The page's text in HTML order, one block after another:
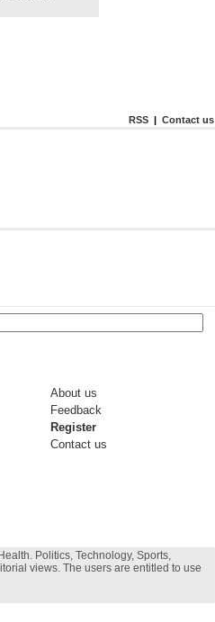
RSS | Contact us
About us
Feedback
Register
Contact us
Politics, Technology, Sports,
views. The users are entitled to use